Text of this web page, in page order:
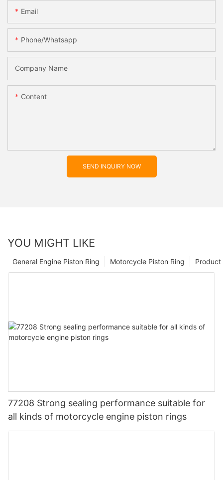
Email
Phone/whatsapp
Company Name
Content
SEND INQUIRY NOW
YOU MIGHT LIKE
Product
Motorcycle Piston Ring
General Engine Piston Ring
77208 Strong sealing performance suitable for
all kinds of motorcycle engine piston rings